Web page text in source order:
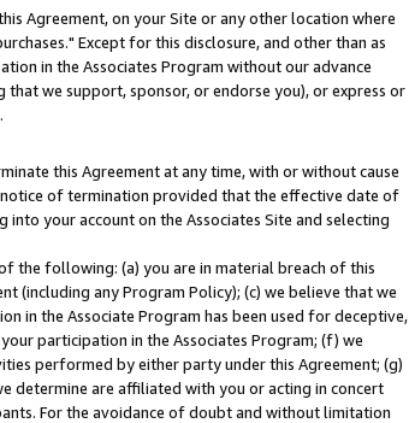
Agreement, on your Site or any other location where
Except for this disclosure, and other than as
in the Associates Program without our advance
we support, sponsor, or endorse you), or express or
this Agreement at any time, with or without cause
of termination provided that the effective date of
your account on the Associates Site and selecting
the following: (a) you are in material breach of this
(including any Program Policy); (c) we believe that we
in the Associate Program has been used for deceptive,
participation in the Associates Program; (f) we
performed by either party under this Agreement; (g)
determine are affiliated with you or acting in concert
For the avoidance of doubt and without limitation